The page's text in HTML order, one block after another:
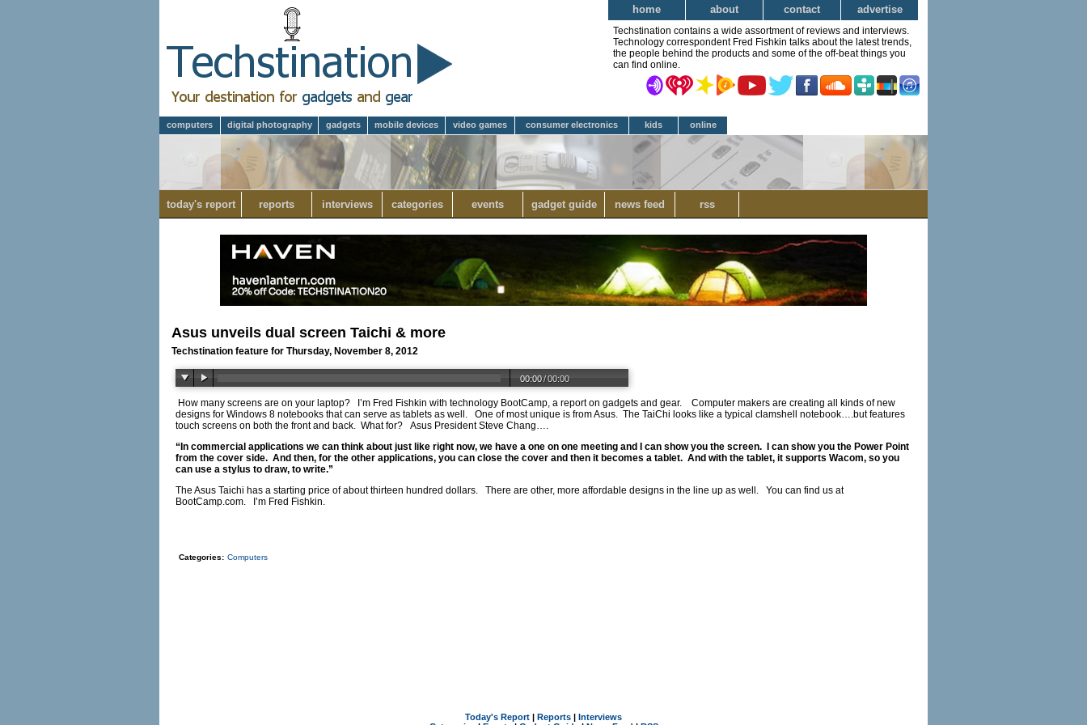
home about contact advertise
Techstination contains a wide assortment of reviews and interviews.
Technology correspondent Fred Fishkin talks about the latest trends,
the people behind the products and some of the off-beat things you
can find online.
computers digital photography gadgets mobile devices video games consumer electronics kids online
today's report reports interviews categories events gadget guide news feed rss
Asus unveils dual screen Taichi & more
Techstination feature for Thursday, November 8, 2012
00:00/00:00
How many screens are on your laptop? I’m Fred Fishkin with technology BootCamp, a report on gadgets and gear. Computer makers are creating all kinds of new
designs for Windows 8 notebooks that can serve as tablets as well. One of most unique is from Asus. The TaiChi looks like a typical clamshell notebook….but features
touch screens on both the front and back. What for? Asus President Steve Chang….
“In commercial applications we can think about just like right now, we have a one on one meeting and I can show you the screen. I can show you the Power Point
from the cover side. And then, for the other applications, you can close the cover and then it becomes a tablet. And with the tablet, it supports Wacom, so you
can use a stylus to draw, to write.”
The Asus Taichi has a starting price of about thirteen hundred dollars. There are other, more affordable designs in the line up as well. You can find us at
BootCamp.com. I’m Fred Fishkin.
Categories: Computers
Today's Report | Reports | Interviews